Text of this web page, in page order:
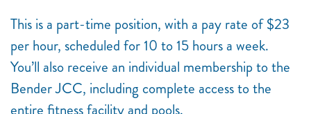
This is a part-time position, with a pay rate of $23
per hour, scheduled for 10 to 15 hours a week.
You’ll also receive an individual membership to the
Bender JCC, including complete access to the